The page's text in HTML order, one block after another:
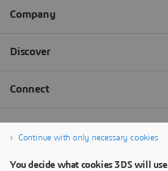
Continue with only necessary cookies
You decide what cookies 3DS will use